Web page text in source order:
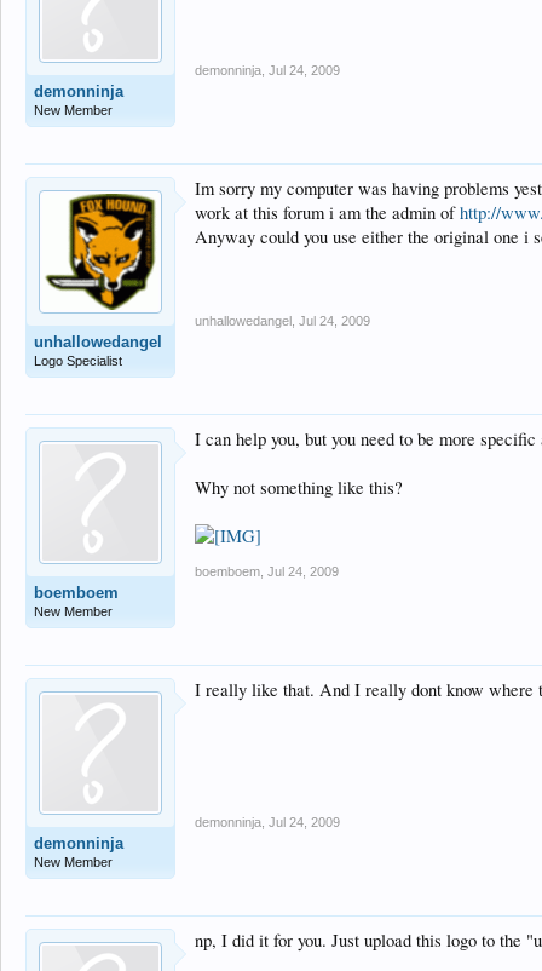
demonninja
New Member
demonninja Jul 24, 2009
unhallowedangel
Logo Specialist
Im sorry my computer was having problems
work at this forum i am the admin ofhttp://
Anyway could you use either the original one i
unhallowedangel Jul 24, 2009
boemboem
New Member
I can help you, but you need to be more
Why not something like this?
boemboem Jul 24, 2009
demonninja
New Member
I really like that. And I really dont know where
demonninja Jul 24, 2009
np, I did it for you. Just upload this logo to the